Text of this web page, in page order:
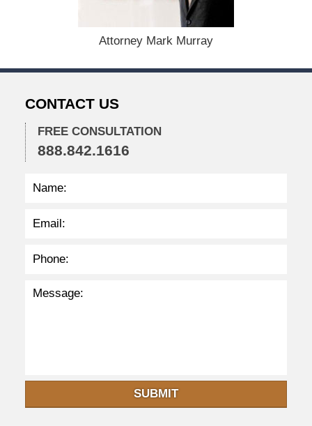
2
2
2
:
4
Attorney Mark Murray
CONTACT US
FREE CONSULTATION
888.842.1616
SUBMIT